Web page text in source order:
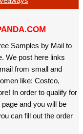
Samples by Mail to
We post here links
from small and
like: Costco,
In order to qualify for
and you will be
can fill out the order